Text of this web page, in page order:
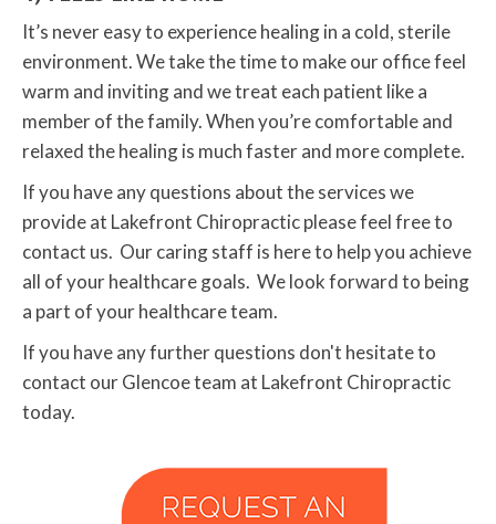
It’s never easy to experience healing in a cold, sterile
environment. We take the time to make our office feel
warm and inviting and we treat each patient like a
member of the family. When you’re comfortable and
relaxed the healing is much faster and more complete.
If you have any questions about the services we
provide at Lakefront Chiropractic please feel free to
contact us. Our caring staff is here to help you achieve
all of your healthcare goals. We look forward to being
a part of your healthcare team.
If you have any further questions don't hesitate to
contact our Glencoe team at Lakefront Chiropractic
today.